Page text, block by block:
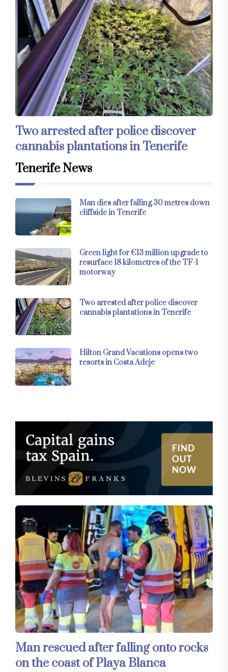
Two arrested after police discover
cannabis plantations in Tenerife
Tenerife News
Man dies after falling 30 metres down
cliffside in Tenerife
Green light for €13 million upgrade to
resurface 18 kilometres of the TF-1
motorway
Two arrested after police discover
cannabis plantations in Tenerife
Hilton Grand Vacations opens two
resorts in Costa Adeje
Man rescued after falling onto rocks
on the coast of Playa Blanca